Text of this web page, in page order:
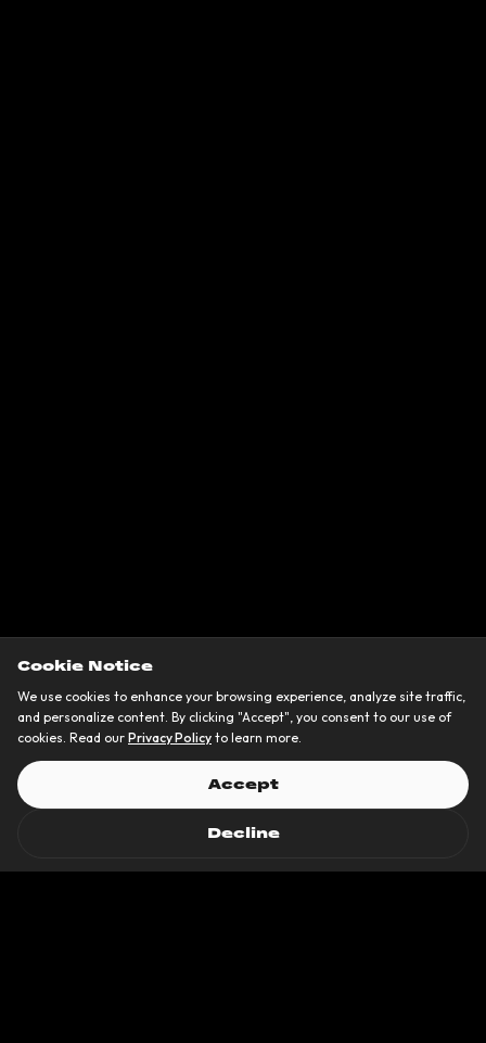
Cookie Notice
We use cookies to enhance your browsing experience, analyze site traffic,
and personalize content. By clicking "Accept", you consent to our use of
cookies. Read our Privacy Policy to learn more.
Decline
Accept